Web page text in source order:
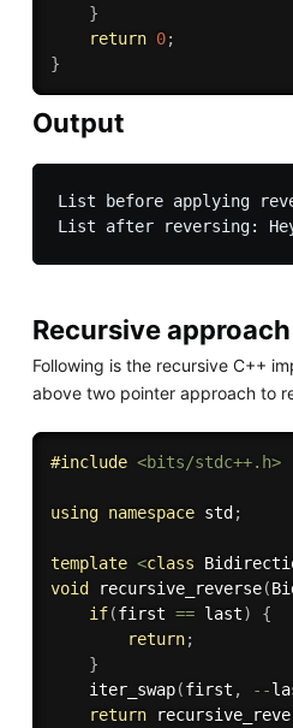
}
return 0;
}
Output
List before applying
Recursive approach
Following is the recursive C++
above two pointer approach to
#include <bits/stdc++.h>
using namespace std ;
template <class
void
recursive_reverse(
if(first == last)
{
return;
}
iter_swap(first , --
return